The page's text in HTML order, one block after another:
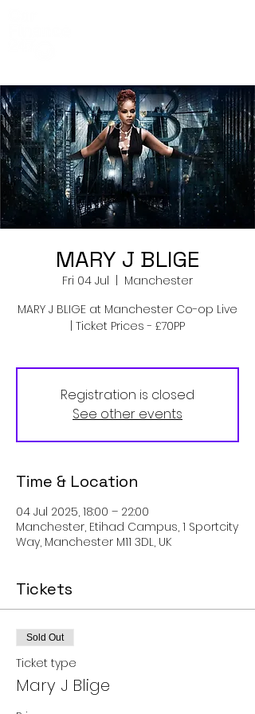
MARY J BLIGE
Fri 04 Jul
Manchester
MARY J BLIGE at Manchester Co-op Live
| Ticket Prices - £70PP
Registration is closed
See other events
Time & Location
04 Jul 2025, 18:00 – 22:00
Manchester, Etihad Campus, 1 Sportcity
Way, Manchester M11 3DL, UK
Tickets
Sold Out
Ticket type
Mary J Blige